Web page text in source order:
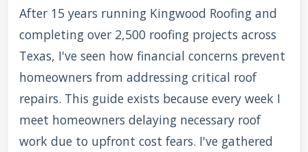
After 15 years running Kingwood Roofing and
completing over 2,500 roofing projects across
Texas, I've seen how financial concerns prevent
homeowners from addressing critical roof
repairs. This guide exists because every week I
meet homeowners delaying necessary roof
work due to upfront cost fears. I've gathered